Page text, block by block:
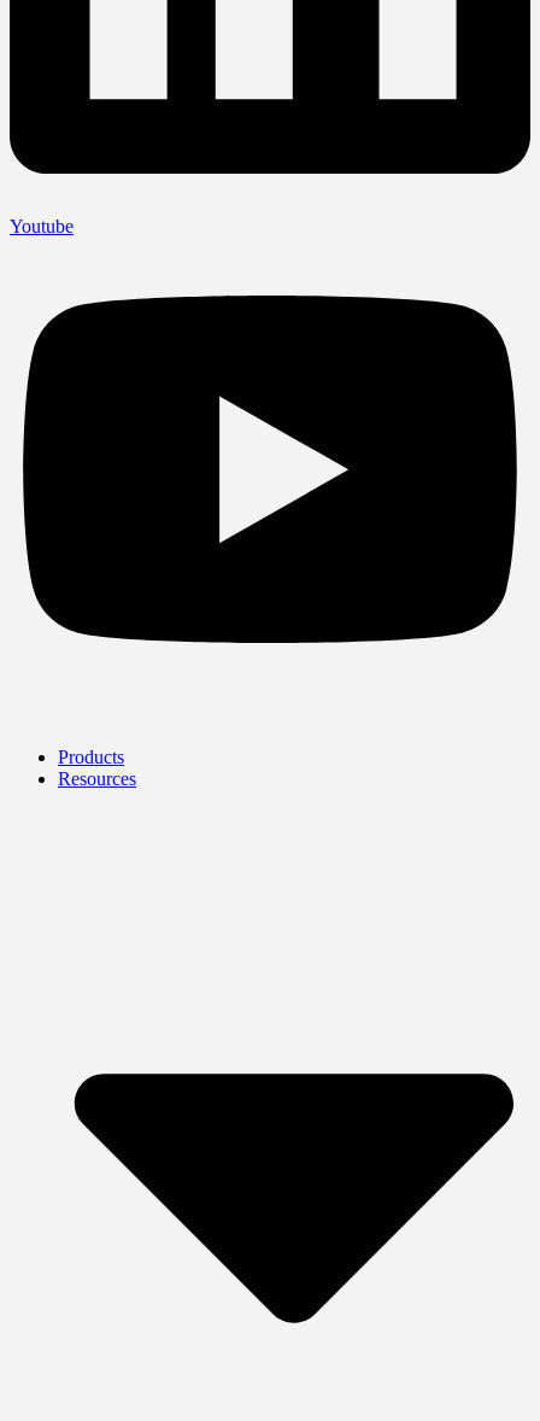
Youtube
Products
Resources